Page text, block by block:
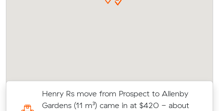
Henry Rs move from Prospect to Allenby
Gardens (11 m³) came in at $420 - about